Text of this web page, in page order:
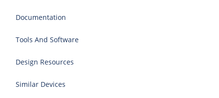
Documentation
Tools And Software
Design Resources
Similar Devices